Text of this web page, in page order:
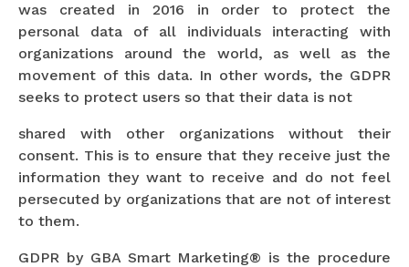
was created in 2016 in order to protect the
personal data of all individuals interacting with
organizations around the world, as well as the
movement of this data. In other words, the GDPR
seeks to protect users so that their data is not
shared with other organizations without their
consent. This is to ensure that they receive just the
information they want to receive and do not feel
persecuted by organizations that are not of interest
to them.
GDPR by GBA Smart Marketing® is the procedure